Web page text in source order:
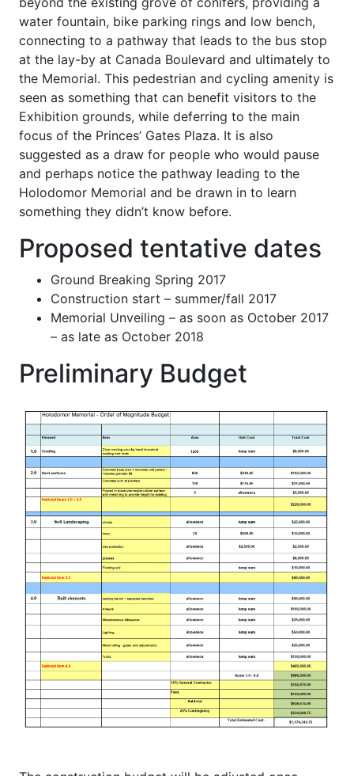
water fountain, bike parking rings and low bench,
connecting to a pathway that leads to the bus stop
at the lay-by at Canada Boulevard and ultimately to
the Memorial. This pedestrian and cycling amenity is
seen as something that can benefit visitors to the
Exhibition grounds, while deferring to the main
focus of the Princes’ Gates Plaza. It is also
suggested as a draw for people who would pause
and perhaps notice the pathway leading to the
Holodomor Memorial and be drawn in to learn
something they didn’t know before.
Proposed tentative dates
Ground Breaking Spring 2017
Construction start – summer/fall 2017
Memorial Unveiling – as soon as October 2017
– as late as October 2018
Preliminary Budget